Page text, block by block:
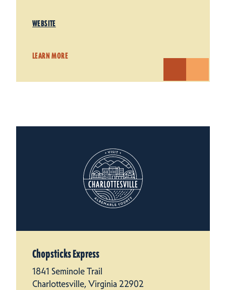
WEBSITE
LEARN MORE
Chopsticks Express
1841 Seminole Trail
Charlottesville, Virginia 22902